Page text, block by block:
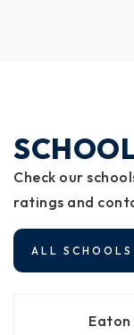
Check our
ratings and
ALL SCHOOLS
Eaton